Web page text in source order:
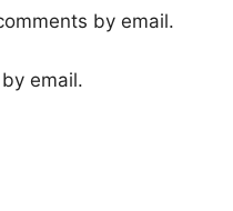
by email.
email.